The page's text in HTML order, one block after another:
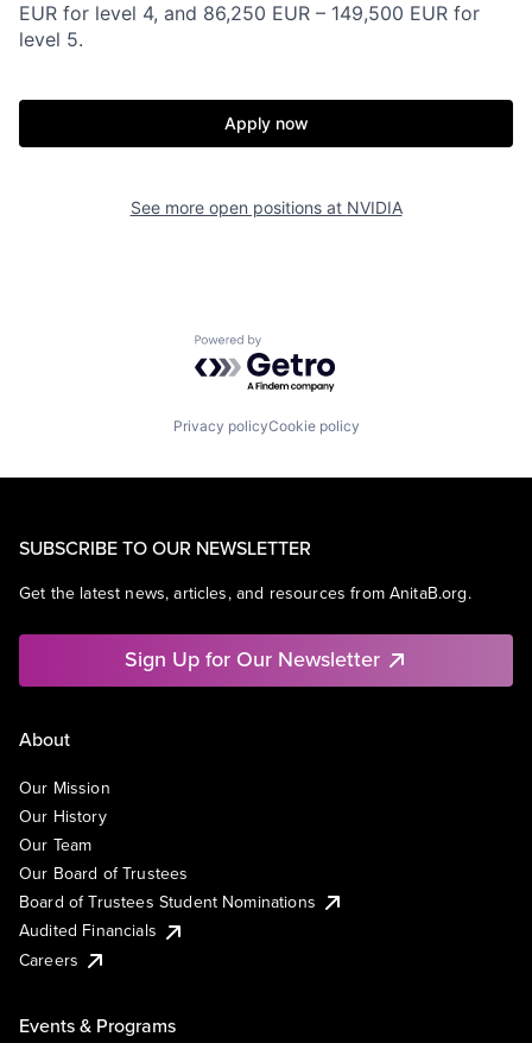
EUR for level 4, and 86,250 EUR – 149,500 EUR for
level 5.
Apply now
See more open positions at NVIDIA
Powered by Getro.com
Privacy policyCookie policy
SUBSCRIBE TO OUR NEWSLETTER
Get the latest news, articles, and resources from AnitaB.org.
Sign Up for Our Newsletter
About
Our Mission
Our History
Our Team
Our Board of Trustees
Board of Trustees Student Nominations
Audited Financials
Careers
Events & Programs